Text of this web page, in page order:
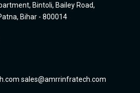
Bintoli, Bailey Road,
Bihar - 800014
sales@amrrinfratech.com